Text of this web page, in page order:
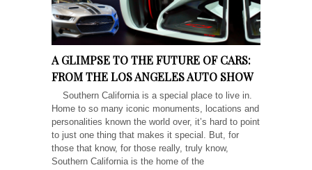
A GLIMPSE TO THE FUTURE OF CARS:
FROM THE LOS ANGELES AUTO SHOW
Southern California is a special place to live in.
Home to so many iconic monuments, locations and
personalities known the world over, it’s hard to point
to just one thing that makes it special. But, for
those that know, for those really, truly know,
Southern California is the home of the